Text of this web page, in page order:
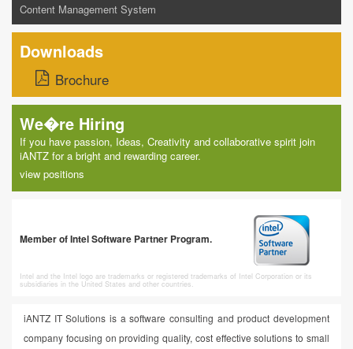
Content Management System
Downloads
Brochure
We�re Hiring
If you have passion, Ideas, Creativity and collaborative spirit join
iANTZ for a bright and rewarding career.
view positions
Member of Intel Software Partner Program.
Intel and the Intel logo are trademarks or registered trademarks of Intel Corporation or its
subsidiaries in the United States and other countries.
iANTZ IT Solutions is a software consulting and product development
company focusing on providing quality, cost effective solutions to small